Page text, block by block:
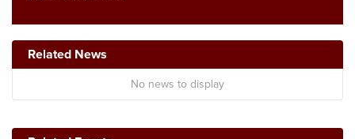
Related News
No news to display